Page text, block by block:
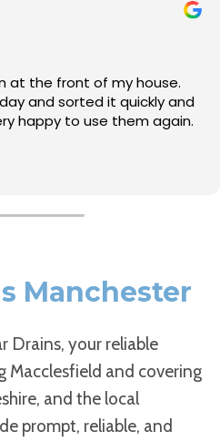
sorted the issue within a
price. Would thoroughly
Manchester
Drains, your reliable
Macclesfield and covering
and the local
prompt, reliable, and